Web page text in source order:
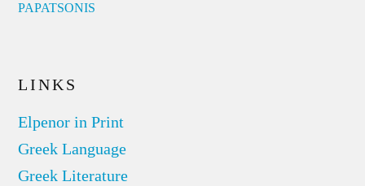
PAPATSONIS
LINKS
Elpenor in Print
Greek Language
Greek Literature